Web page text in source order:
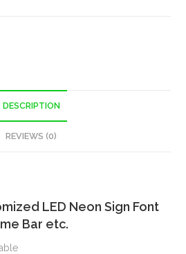
DESCRIPTION
REVIEWS (0)
LED Neon Sign Font
Bar etc.